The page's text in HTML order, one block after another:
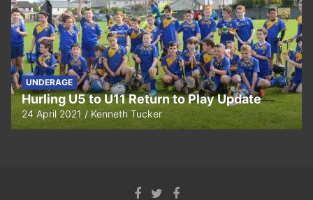
UNDERAGE
Hurling U5 to U11 Return to Play Update
24 April 2021 Kenneth Tucker